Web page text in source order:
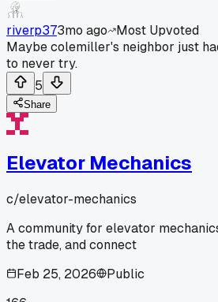
riverp373mo ago
Most Upvoted
Maybe colemiller's neighbor just
to never try.
5
Share
Elevator Mechanics
c/elevator-mechanics
A community for elevator
the trade, and connect
Feb 25, 2026
Public